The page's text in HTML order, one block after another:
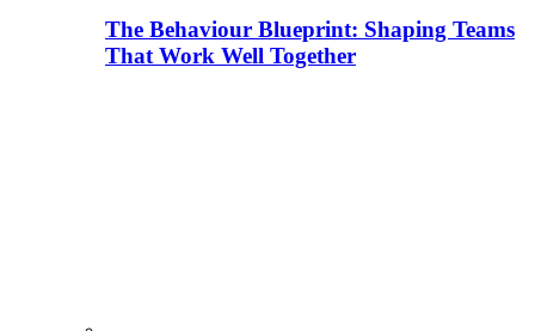
The Behaviour Blueprint: Shaping Teams
That Work Well Together